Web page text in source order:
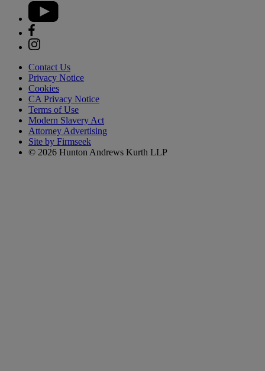
Contact Us
Privacy Notice
Cookies
CA Privacy Notice
Terms of Use
Modern Slavery Act
Attorney Advertising
Site by Firmseek
© 2026 Hunton Andrews Kurth LLP